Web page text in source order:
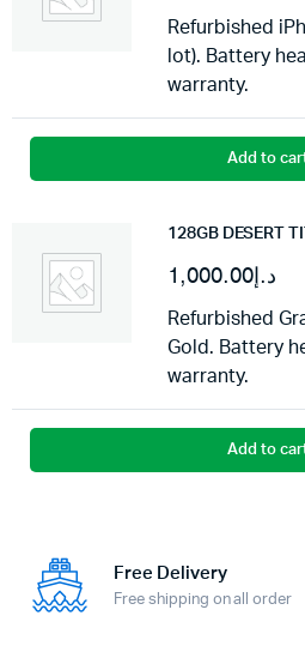
Refurbished
lot). Battery
warranty.
Add to
128GB DESERT
د.إ1,000.00
Refurbished
Gold. Battery
warranty.
Add to
Free Delivery
Free shipping on all order